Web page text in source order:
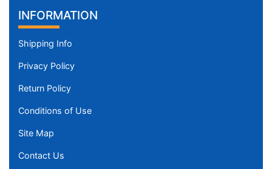
INFORMATION
Shipping Info
Privacy Policy
Return Policy
Conditions of Use
Site Map
Contact Us